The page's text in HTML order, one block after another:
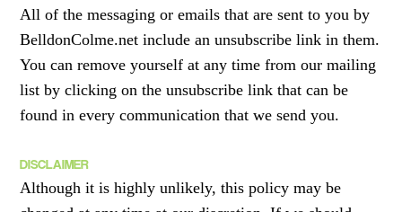
All of the messaging or emails that are sent to you by
BelldonColme.net include an unsubscribe link in them.
You can remove yourself at any time from our mailing
list by clicking on the unsubscribe link that can be
found in every communication that we send you.
DISCLAIMER
Although it is highly unlikely, this policy may be